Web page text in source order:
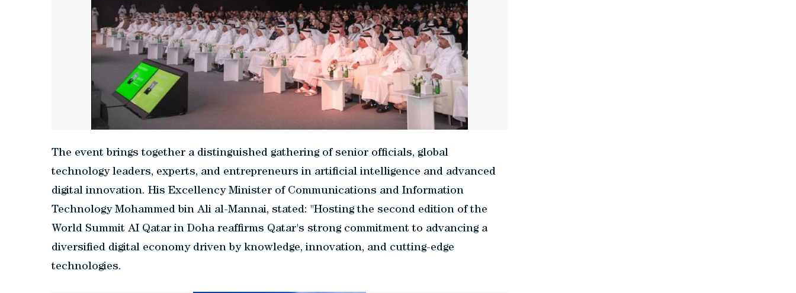
The event brings together a distinguished gathering of senior officials, global
technology leaders, experts, and entrepreneurs in artificial intelligence and advanced
digital innovation. His Excellency Minister of Communications and Information
Technology Mohammed bin Ali al-Mannai, stated: "Hosting the second edition of the
World Summit AI Qatar in Doha reaffirms Qatar's strong commitment to advancing a
diversified digital economy driven by knowledge, innovation, and cutting-edge
technologies.